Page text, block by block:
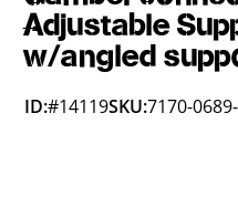
Adjustable
w/angled
ID:#14119SKU:7170-